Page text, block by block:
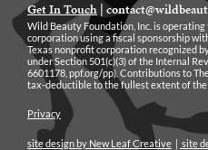
Get In Touch
Wild Beauty Foundation, Inc. is
corporation using a fiscal sponsorship
Texas nonprofit corporation recognized
under Section 501(c)(3) of the Internal
6601178, ppf.org/pp). Contributions to
tax-deductible to the fullest extent of the
Privacy
site design by New Leaf Creative | site